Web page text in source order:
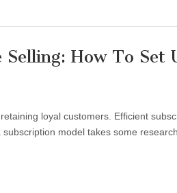
How To Set
loyal customers. Efficient
model takes some